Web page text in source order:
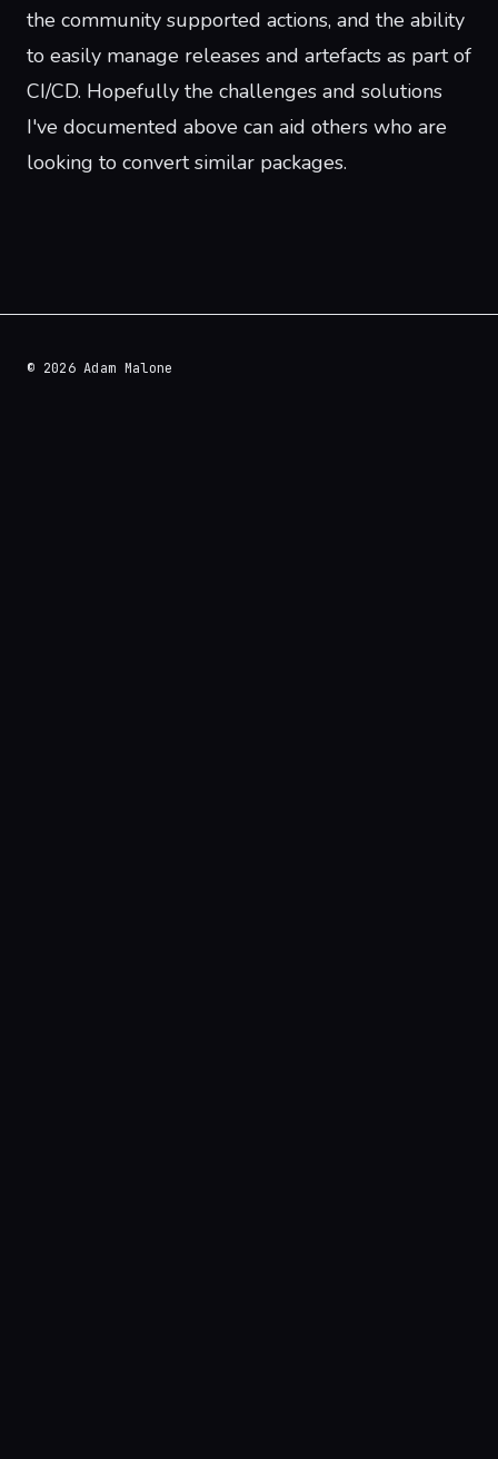
the community supported actions, and the ability
to easily manage releases and artefacts as part of
CI/CD. Hopefully the challenges and solutions
I've documented above can aid others who are
looking to convert similar packages.
© 2026 Adam Malone